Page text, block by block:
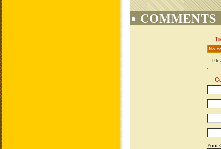
COMMENTS